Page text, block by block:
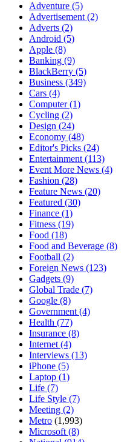
Adventure (5)
Advertisement (2)
Adverts (2)
Android (5)
Apple (8)
Banking (9)
BlackBerry (5)
Business (349)
Cars (4)
Computer(1)
Cycling (2)
Design (24)
Economy (48)
Editor's Picks (24)
Entertainment (113)
Event More News (4)
Fashion (28)
Feature News (20)
Featured (30)
Finance (1)
Fitness (19)
Food (18)
Food and Beverage (8)
Football (2)
Foreign News (123)
Gadgets (9)
Global Trade (7)
Google (8)
Government (4)
Health (77)
Insurance (8)
Internet (4)
Interviews (13)
iPhone (5)
Laptop (1)
Life (7)
Life Style (7)
Meeting (2)
Metro (1,993)
Microsoft (8)